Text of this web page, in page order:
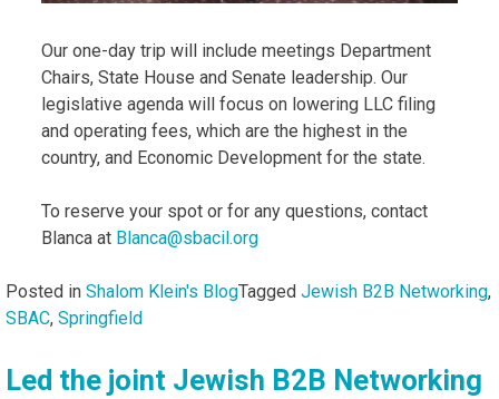
Our one-day trip will include meetings Department
Chairs, State House and Senate leadership. Our
legislative agenda will focus on lowering LLC filing
and operating fees, which are the highest in the
country, and Economic Development for the state.
To reserve your spot or for any questions, contact
Blanca at Blanca@sbacil.org
Posted in Shalom Klein's BlogTagged Jewish B2B Networking,
SBAC, Springfield
Led the joint Jewish B2B Networking